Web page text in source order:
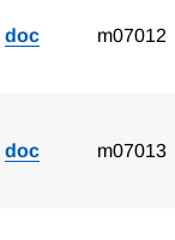
doc m07012
doc m07013